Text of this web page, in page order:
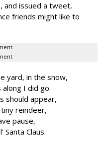
and issued a tweet,
friends might like to
yard, in the snow,
along I did go.
should appear,
reindeer,
pause,
Claus.